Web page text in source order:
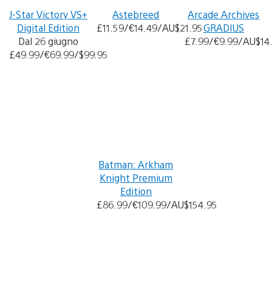
J-Star Victory VS+
Digital Edition
Dal 26 giugno
£49.99/€69.99/$99.95
Astebreed
£11.59/€14.49/AU$21.95
Arcade Archives
GRADIUS
£7.99/€9.99/
Batman: Arkham
Knight Premium
Edition
£86.99/€109.99/AU$154.95